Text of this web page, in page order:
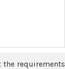
the requirements